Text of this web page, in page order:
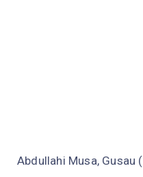
Abdullahi Musa, Gusau (